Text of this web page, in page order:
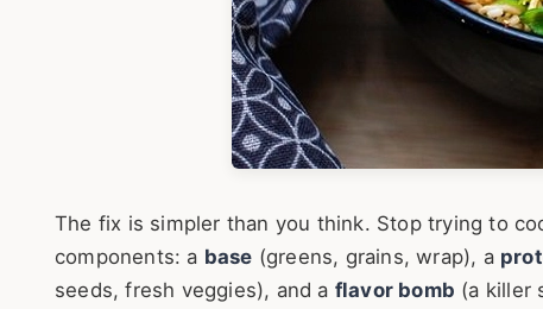
The fix is simpler than you think. Stop trying to
components: a base (greens, grains, wrap), a
seeds, fresh veggies), and a flavor bomb (a killer